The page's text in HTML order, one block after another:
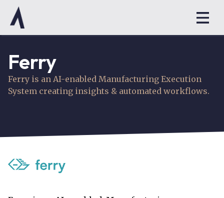
Ferry
Ferry is an AI-enabled Manufacturing Execution
System creating insights & automated workflows.